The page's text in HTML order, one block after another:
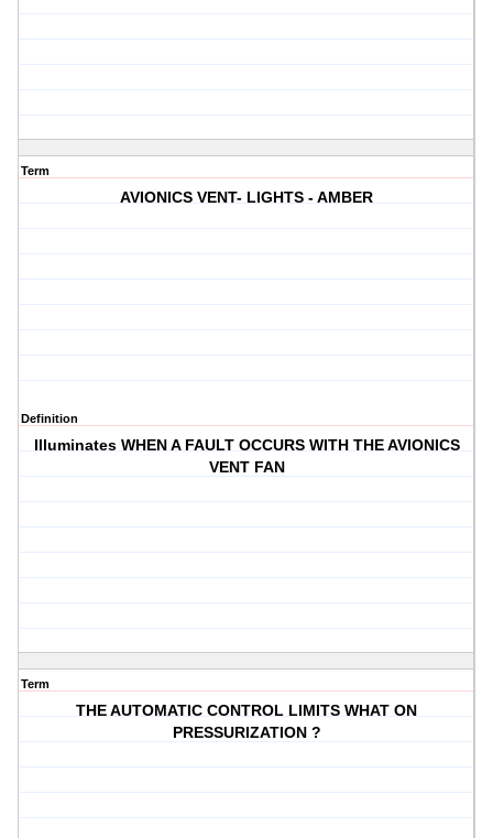
Term
AVIONICS VENT- LIGHTS - AMBER
Definition
Illuminates WHEN A FAULT OCCURS WITH THE AVIONICS
VENT FAN
Term
THE AUTOMATIC CONTROL LIMITS WHAT ON
PRESSURIZATION ?